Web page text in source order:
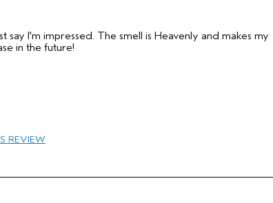
say I'm impressed. The smell is Heavenly and makes my
in the future!
REVIEW